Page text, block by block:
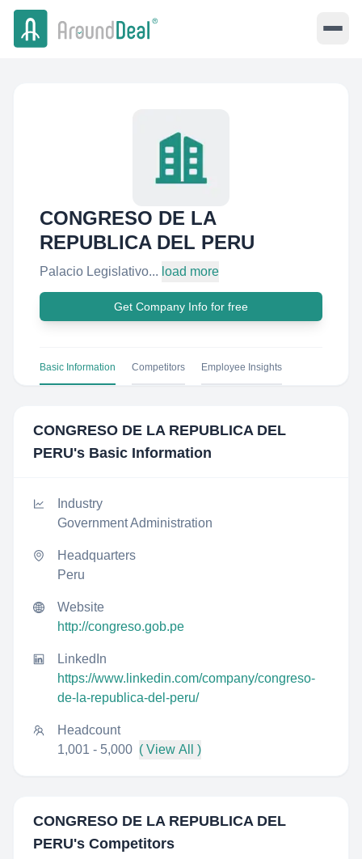
CONGRESO DE LA
REPUBLICA DEL PERU
Palacio Legislativo... load more
Get Company Info for free
Basic Information Competitors Employee Insights
CONGRESO DE LA REPUBLICA DEL
PERU's Basic Information
Industry
Government Administration
Headquarters
Peru
Website
http://congreso.gob.pe
LinkedIn
https://www.linkedin.com/company/congreso-
de-la-republica-del-peru/
Headcount
1,001 - 5,000 ( View All )
CONGRESO DE LA REPUBLICA DEL
PERU's Competitors